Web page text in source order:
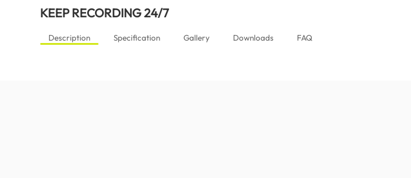
KEEP RECORDING 24/7
Description Specification Gallery Downloads FAQ